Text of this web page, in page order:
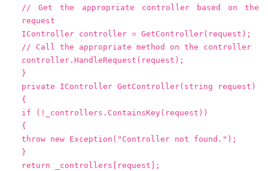
// Get the appropriate controller based on the
request
IController controller = GetController(request);
// Call the appropriate method on the controller
controller.HandleRequest(request);
}
private IController GetController(string request)
{
if (!_controllers.ContainsKey(request))
{
throw new Exception("Controller not found.");
}
return _controllers[request];